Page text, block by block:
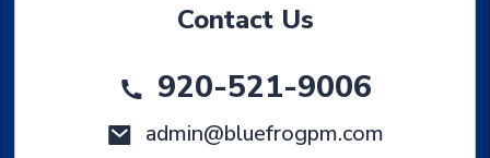
Contact Us
920-521-9006
admin@bluefrogpm.com